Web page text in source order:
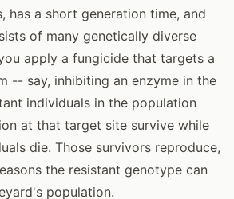
has a short generation time, and
of many genetically diverse
apply a fungicide that targets a
-- say, inhibiting an enzyme in the
individuals in the population
at that target site survive while
die. Those survivors reproduce,
the resistant genotype can
population.